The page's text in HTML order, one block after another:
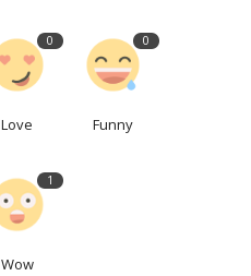
0
Love
0
Funny
1
Wow